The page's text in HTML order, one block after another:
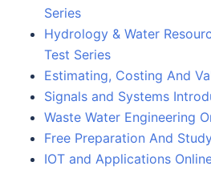
Series
Hydrology & Water
Test Series
Estimating, Costing And
Signals and Systems
Waste Water Engineering
Free Preparation And
IOT and Applications